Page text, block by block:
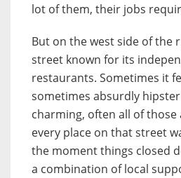
lot of them, their jobs
But on the west side of the
street known for its
restaurants. Sometimes it
sometimes absurdly
charming, often all of those
every place on that street
the moment things closed
a combination of local